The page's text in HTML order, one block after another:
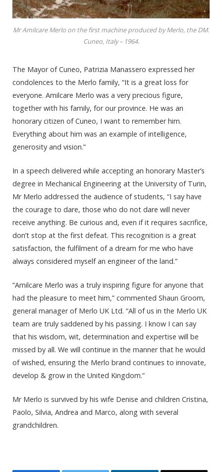
Mr Amilcare Merlo on the first machine produced by Merlo, the DM.
Cuneo, Italy – 1964.
The Mayor of Cuneo, Patrizia Manassero expressed her
condolences to the Merlo family, “It is a great loss for
everyone. Amilcare Merlo was a very precious figure,
together with his family, for our province. He was an
honorary citizen of Cuneo, I want to remember him.
Everything about him was an example of intelligence,
generosity and vision.”
In a speech delivered while accepting an honorary Master’s
degree in Mechanical Engineering at the University of Turin,
Mr Merlo addressed the audience of students, “I say have
the courage to dare, those who do not dare will never
receive anything. Be curious and, even if it requires sacrifice,
don’t stop at the first defeat. This recognition is a great
satisfaction, the fulfilment of a dream for me who have
always considered myself an engineer of the land.”
“Amilcare Merlo was a truly inspiring figure for anyone that
had the pleasure to meet him,” commented Shaun Groom,
general manager of Merlo UK Ltd. “All of us in the Merlo UK
team are truly saddened by his passing. I know I can say
that his wisdom, wit, determination and expertise will be
missed by all. We will continue in the manner that he would
of wished, ensuring the Merlo brand continues to innovate,
develop & grow in the United Kingdom.”
Mr Merlo is survived by his wife Denise and children Cristina,
Paolo, Silvia, Andrea and Marco, along with several
grandchildren.